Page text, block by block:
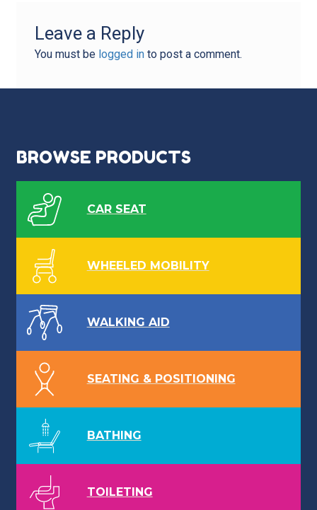
Leave a Reply
You must be logged into post a comment.
BROWSE PRODUCTS
CAR SEAT
WHEELED MOBILITY
WALKING AID
SEATING & POSITIONING
BATHING
TOILETING